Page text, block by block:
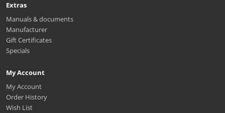
Extras
Manuals & documents
Manufacturer
Gift Certificates
Specials
My Account
My Account
Order History
Wish List